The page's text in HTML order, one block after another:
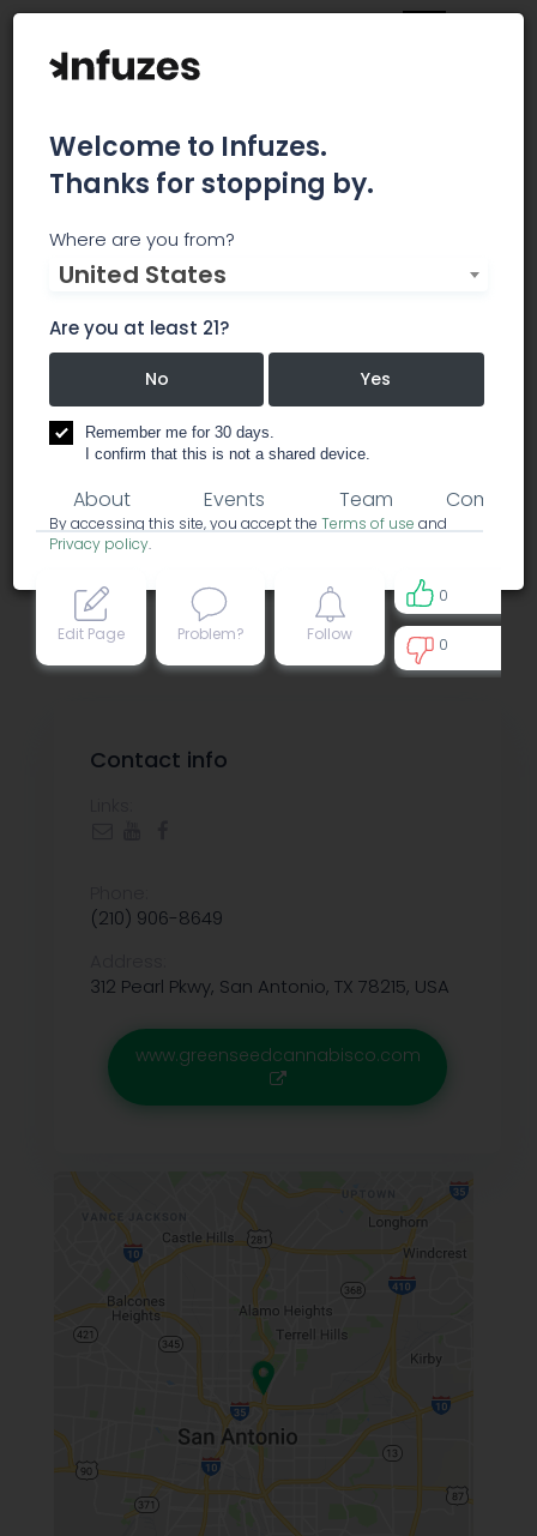
Green Seed Cannabis
Co
I HELP CANNABIS ENTREPRENEURS BUILD A
SUCCESSFUL BUSINESS
consulting
About Events Team
Edit Page Problem? Follow
0
0
Contact info
(210) 906-8649
312 Pearl Pkwy, San Antonio, TX 78215, USA
www.greenseedcannabisco.com
Welcome to Infuzes.
Thanks for stopping by.
Where are you from?
United States
Are you at least 21?
No Yes
Remember me for 30 days.
I confirm that this is not a shared device.
By accessing this site, you accept the Terms of use and
Privacy policy.